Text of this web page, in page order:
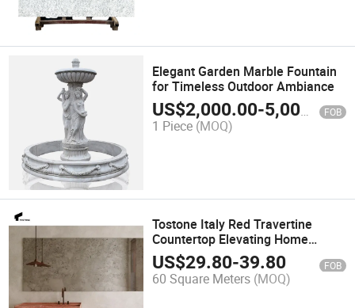
Elegant Garden Marble Fountain
for Timeless Outdoor Ambiance
US$2,000.00-5,000.00 FOB
1 Piece (MOQ)
Tostone Italy Red Travertine
Countertop Elevating Home
Spaces with Luxury and Elegance
US$29.80-39.80 FOB
60 Square Meters (MOQ)